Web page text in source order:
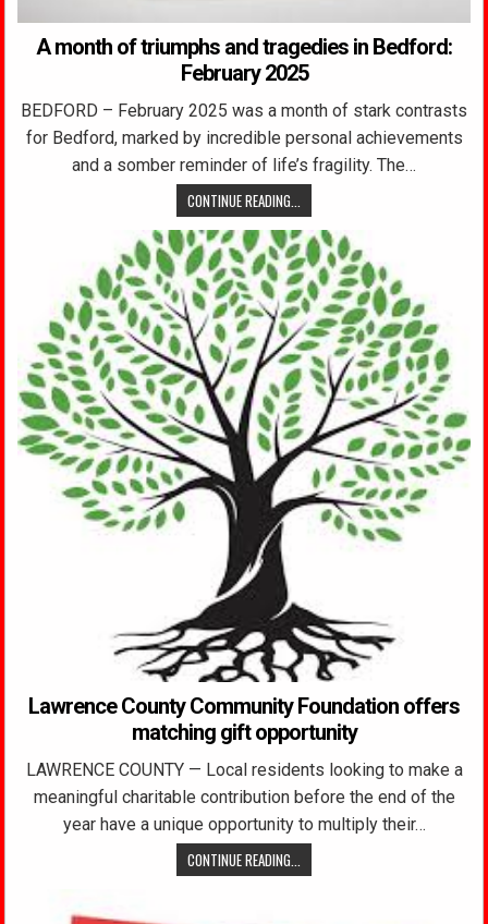
A month of triumphs and tragedies in Bedford:
February 2025
BEDFORD – February 2025 was a month of stark contrasts
for Bedford, marked by incredible personal achievements
and a somber reminder of life’s fragility. The…
CONTINUE READING...
Lawrence County Community Foundation offers
matching gift opportunity
LAWRENCE COUNTY — Local residents looking to make a
meaningful charitable contribution before the end of the
year have a unique opportunity to multiply their…
CONTINUE READING...